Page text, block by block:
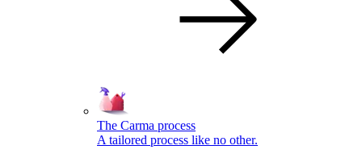
The Carma process
A tailored process like no other.